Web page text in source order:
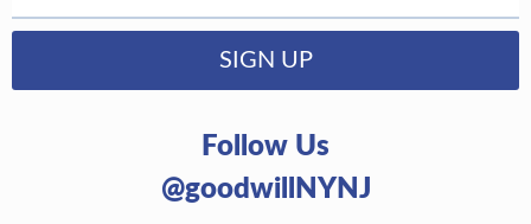
SIGN UP
Follow Us
@goodwillNYNJ